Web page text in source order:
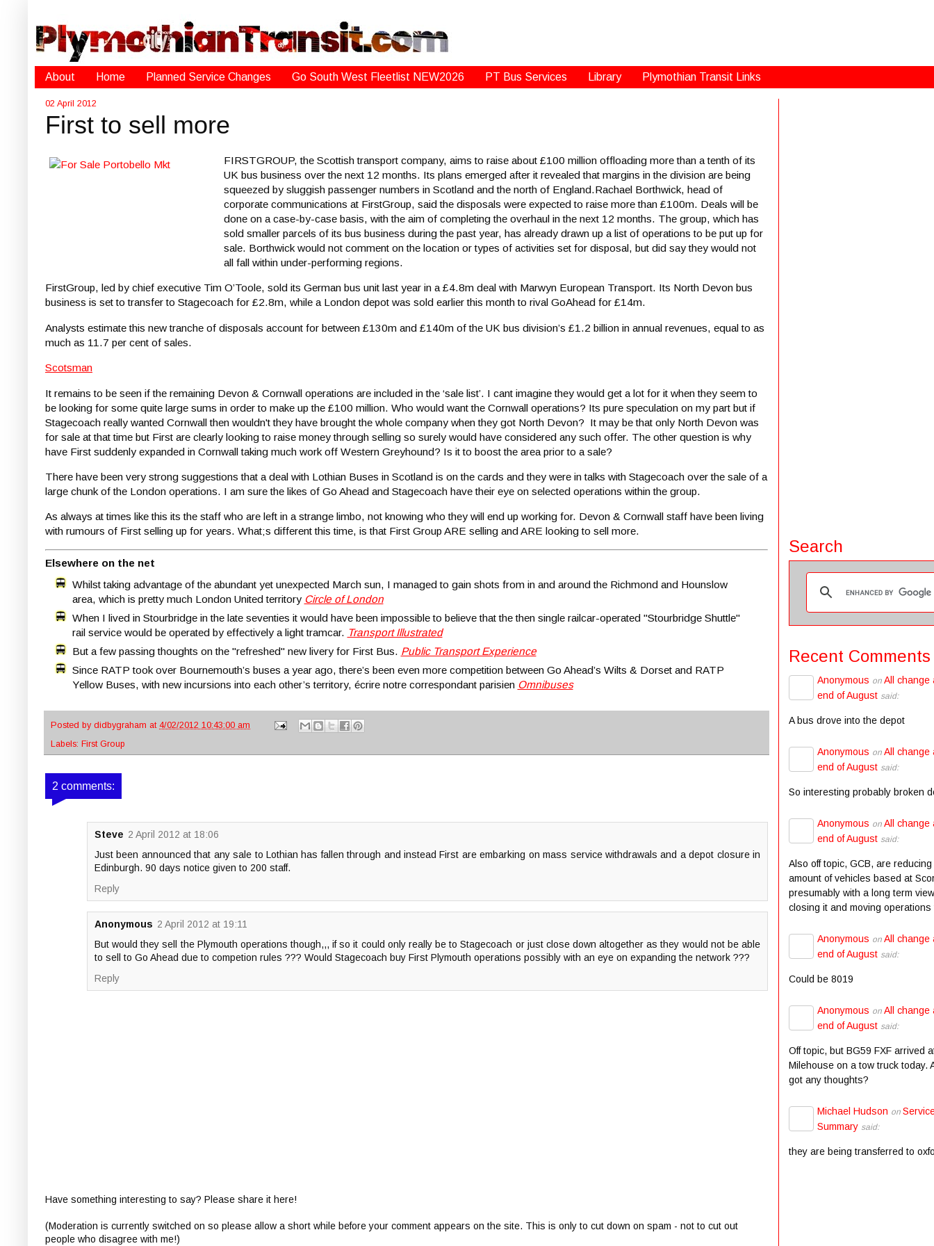
About Home Planned Service Changes Go South West Fleetlist NEW2026 PT Bus Services Library Plymothian Transit Links
02 April 2012
First to sell more
FIRSTGROUP, the Scottish transport company, aims to raise about £100 million offloading more than a tenth of its
UK bus business over the next 12 months. Its plans emerged after it revealed that margins in the division are being
squeezed by sluggish passenger numbers in Scotland and the north of England.Rachael Borthwick, head of
corporate communications at FirstGroup, said the disposals were expected to raise more than £100m. Deals will be
done on a case-by-case basis, with the aim of completing the overhaul in the next 12 months. The group, which has
sold smaller parcels of its bus business during the past year, has already drawn up a list of operations to be put up for
sale. Borthwick would not comment on the location or types of activities set for disposal, but did say they would not
all fall within under-performing regions.
FirstGroup, led by chief executive Tim O’Toole, sold its German bus unit last year in a £4.8m deal with Marwyn European Transport. Its North Devon bus
business is set to transfer to Stagecoach for £2.8m, while a London depot was sold earlier this month to rival GoAhead for £14m.
Analysts estimate this new tranche of disposals account for between £130m and £140m of the UK bus division’s £1.2 billion in annual revenues, equal to as
much as 11.7 per cent of sales.
Scotsman
It remains to be seen if the remaining Devon & Cornwall operations are included in the ‘sale list’. I cant imagine they would get a lot for it when they seem to
be looking for some quite large sums in order to make up the £100 million. Who would want the Cornwall operations? Its pure speculation on my part but if
Stagecoach really wanted Cornwall then wouldn't they have brought the whole company when they got North Devon? It may be that only North Devon was
for sale at that time but First are clearly looking to raise money through selling so surely would have considered any such offer. The other question is why
have First suddenly expanded in Cornwall taking much work off Western Greyhound? Is it to boost the area prior to a sale?
There have been very strong suggestions that a deal with Lothian Buses in Scotland is on the cards and they were in talks with Stagecoach over the sale of a
large chunk of the London operations. I am sure the likes of Go Ahead and Stagecoach have their eye on selected operations within the group.
As always at times like this its the staff who are left in a strange limbo, not knowing who they will end up working for. Devon & Cornwall staff have been living
with rumours of First selling up for years. What;s different this time, is that First Group ARE selling and ARE looking to sell more.
Elsewhere on the net
Whilst taking advantage of the abundant yet unexpected March sun, I managed to gain shots from in and around the Richmond and Hounslow
area, which is pretty much London United territory Circle of London
When I lived in Stourbridge in the late seventies it would have been impossible to believe that the then single railcar-operated "Stourbridge Shuttle"
rail service would be operated by effectively a light tramcar. Transport Illustrated
But a few passing thoughts on the "refreshed" new livery for First Bus. Public Transport Experience
Since RATP took over Bournemouth’s buses a year ago, there’s been even more competition between Go Ahead’s Wilts & Dorset and RATP
Yellow Buses, with new incursions into each other’s territory, écrire notre correspondant parisien Omnibuses
Posted by didbygraham at 4/02/2012 10:43:00 am
Labels: First Group
2 comments:
Steve 2 April 2012 at 18:06
Just been announced that any sale to Lothian has fallen through and instead First are embarking on mass service withdrawals and a depot closure in
Edinburgh. 90 days notice given to 200 staff.
Reply
Anonymous 2 April 2012 at 19:11
But would they sell the Plymouth operations though,,, if so it could only really be to Stagecoach or just close down altogether as they would not be able
to sell to Go Ahead due to competion rules ??? Would Stagecoach buy First Plymouth operations possibly with an eye on expanding the network ???
Reply
Have something interesting to say? Please share it here!
(Moderation is currently switched on so please allow a short while before your comment appears on the site. This is only to cut down on spam - not to cut out
people who disagree with me!)
Search
Recent Comments
Anonymous on All change
end of August said:
A bus drove into the depot
Anonymous on All change
end of August said:
So interesting probably broken
Anonymous on All change
end of August said:
Also off topic, GCB, are
amount of vehicles based at
presumably with a long term
closing it and moving operations
Anonymous on All change
end of August said:
Could be 8019
Anonymous on All change
end of August said:
Off topic, but BG59 FXF arrived
Milehouse on a tow truck today.
got any thoughts?
Michael Hudson on
Summary said:
they are being transferred to